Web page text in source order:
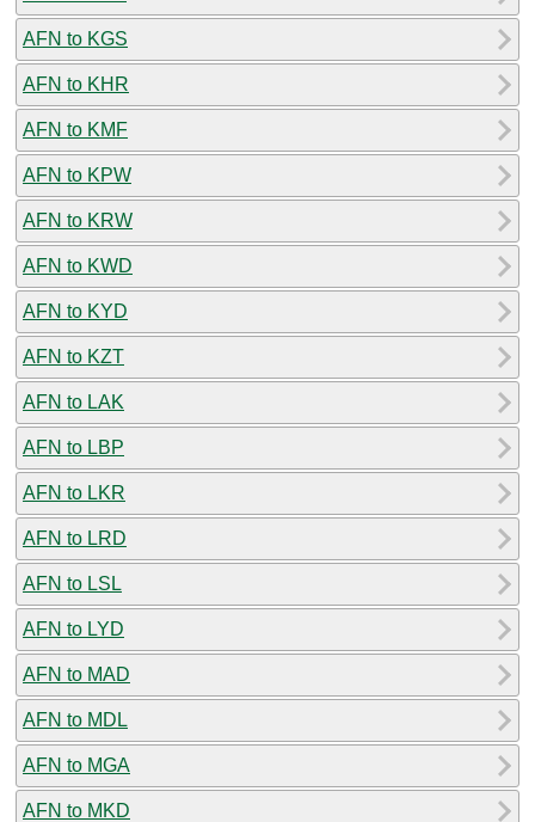
AFN to KGS
AFN to KHR
AFN to KMF
AFN to KPW
AFN to KRW
AFN to KWD
AFN to KYD
AFN to KZT
AFN to LAK
AFN to LBP
AFN to LKR
AFN to LRD
AFN to LSL
AFN to LYD
AFN to MAD
AFN to MDL
AFN to MGA
AFN to MKD